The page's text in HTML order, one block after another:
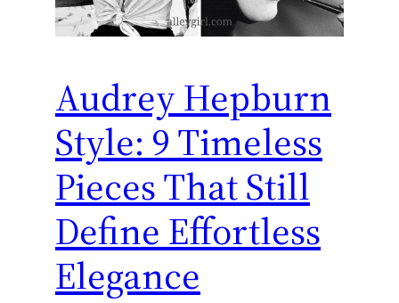
Audrey Hepburn
Style: 9 Timeless
Pieces That Still
Define Effortless
Elegance